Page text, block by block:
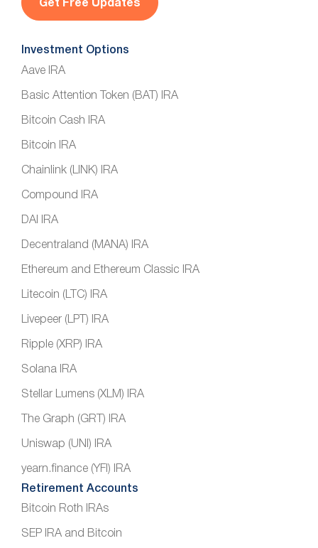
*
Investment Options
Aave IRA
Basic Attention Token (BAT) IRA
Bitcoin Cash IRA
Bitcoin IRA
Chainlink (LINK) IRA
Compound IRA
DAI IRA
Decentraland (MANA) IRA
Ethereum and Ethereum Classic IRA
Litecoin (LTC) IRA
Livepeer (LPT) IRA
Ripple (XRP) IRA
Solana IRA
Stellar Lumens (XLM) IRA
The Graph (GRT) IRA
Uniswap (UNI) IRA
yearn.finance (YFI) IRA
Retirement Accounts
Bitcoin Roth IRAs
SEP IRA and Bitcoin